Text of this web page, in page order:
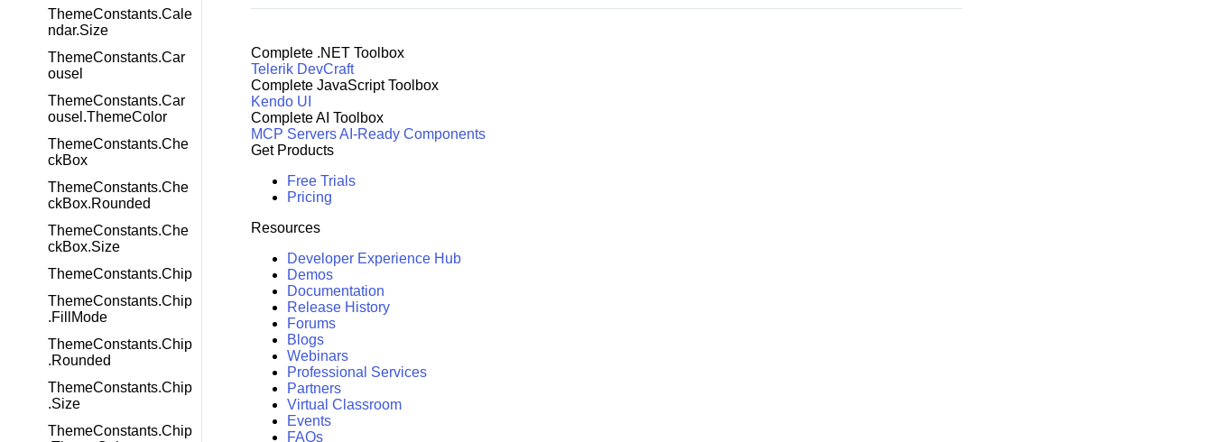
ThemeConstants.Cale
ndar.Size
ThemeConstants.Car
ousel
ThemeConstants.Car
ousel.ThemeColor
ThemeConstants.Che
ckBox
ThemeConstants.Che
ckBox.Rounded
ThemeConstants.Che
ckBox.Size
ThemeConstants.Chip
ThemeConstants.Chip
.FillMode
ThemeConstants.Chip
.Rounded
ThemeConstants.Chip
.Size
ThemeConstants.Chip
Complete .NET Toolbox
Telerik DevCraft
Complete JavaScript Toolbox
Kendo UI
Complete AI Toolbox
MCP ServersAI-Ready Components
Get Products
Free Trials
Pricing
Resources
Developer Experience Hub
Demos
Documentation
Release History
Forums
Blogs
Webinars
Professional Services
Partners
Virtual Classroom
Events
FAQs